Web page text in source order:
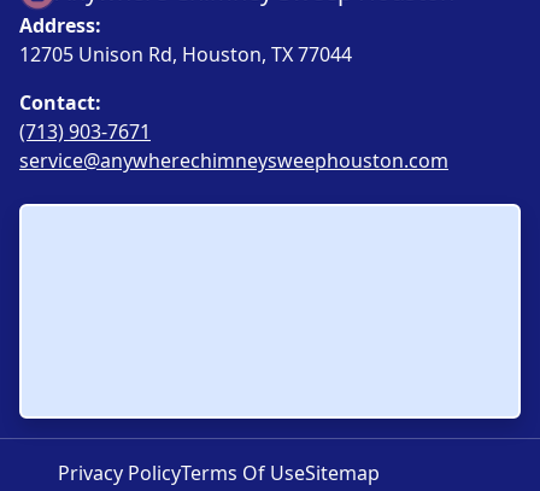
Address:
12705 Unison Rd, Houston, TX 77044
Contact:
(713) 903-7671
service@anywherechimneysweephouston.com
Privacy PolicyTerms Of UseSitemap